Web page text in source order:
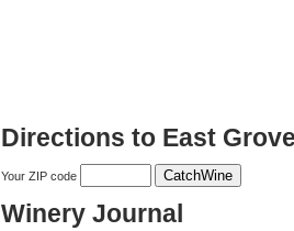
Directions to East
Your ZIP code
Winery Journal